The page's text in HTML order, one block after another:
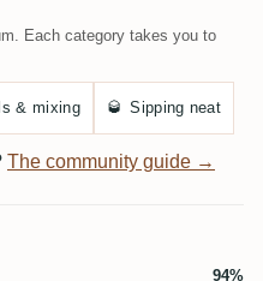
Each category takes you to
& mixing 🥃 Sipping neat
The community guide →
94%